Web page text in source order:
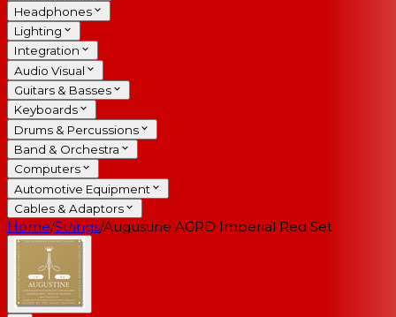
Headphones
Lighting
Integration
Audio Visual
Guitars & Basses
Keyboards
Drums & Percussions
Band & Orchestra
Computers
Automotive Equipment
Cables & Adaptors
Home/Strings/Augustine AGRD Imperial Red Set